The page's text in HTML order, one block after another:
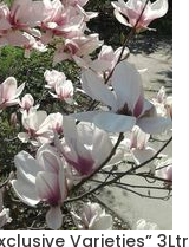
Varieties” 3Ltr